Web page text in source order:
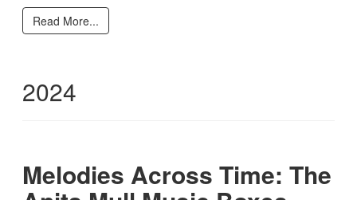
Read More...
2024
Melodies Across Time: The